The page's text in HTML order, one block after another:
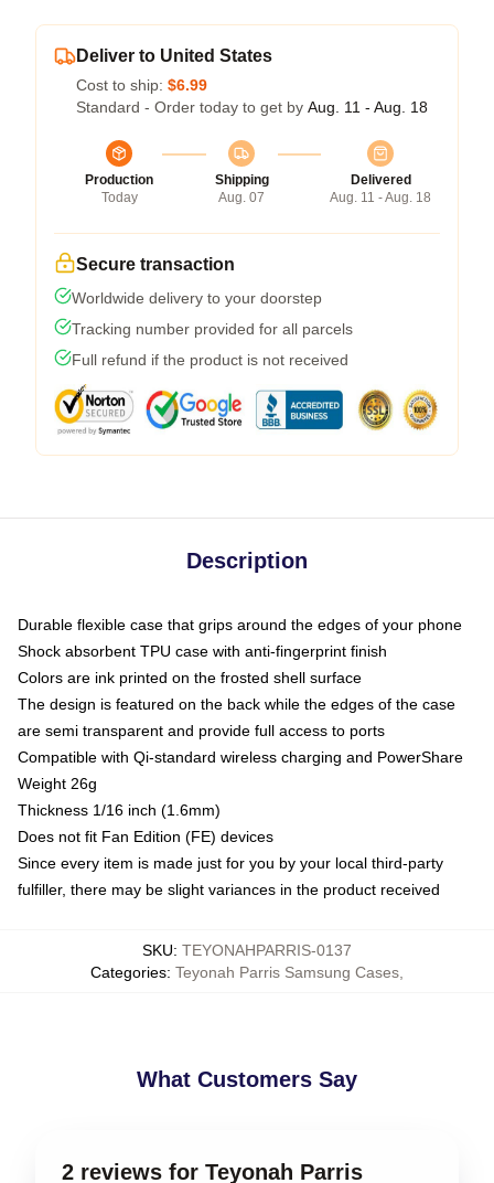
Deliver to United States
Cost to ship: $6.99
Standard - Order today to get by Aug. 11 - Aug. 18
Production
Today
Shipping
Aug. 07
Delivered
Aug. 11 - Aug. 18
Secure transaction
Worldwide delivery to your doorstep
Tracking number provided for all parcels
Full refund if the product is not received
Description
Durable flexible case that grips around the edges of your phone
Shock absorbent TPU case with anti-fingerprint finish
Colors are ink printed on the frosted shell surface
The design is featured on the back while the edges of the case
are semi transparent and provide full access to ports
Compatible with Qi-standard wireless charging and PowerShare
Weight 26g
Thickness 1/16 inch (1.6mm)
Does not fit Fan Edition (FE) devices
Since every item is made just for you by your local third-party
fulfiller, there may be slight variances in the product received
SKU: TEYONAHPARRIS-0137
Categories: Teyonah Parris Samsung Cases,
What Customers Say
2 reviews for Teyonah Parris